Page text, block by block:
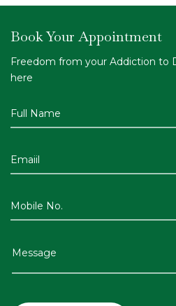
Book Your Appointment
Freedom from your Addiction to
here